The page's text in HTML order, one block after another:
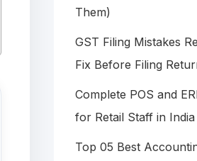
Them)
GST Filing Mistakes
Fix Before Filing
Complete POS and
for Retail Staff in India
Top 05 Best